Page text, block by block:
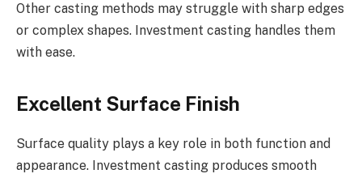
Other casting methods may struggle with sharp edges
or complex shapes. Investment casting handles them
with ease.
Excellent Surface Finish
Surface quality plays a key role in both function and
appearance. Investment casting produces smooth